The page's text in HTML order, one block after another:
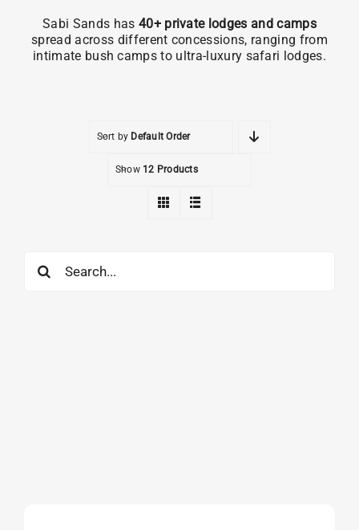
Sabi Sands has 40+ private lodges and camps
spread across different concessions, ranging from
intimate bush camps to ultra-luxury safari lodges.
Sort by Default Order
Show 12 Products
for: